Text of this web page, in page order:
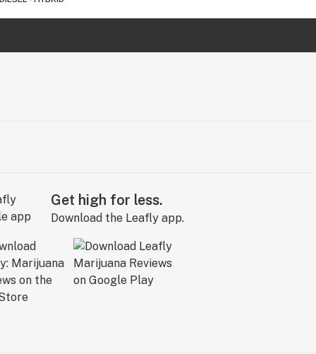
Get high for less.
Download the Leafly app.